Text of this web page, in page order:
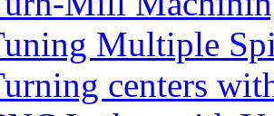
Multiple
centers